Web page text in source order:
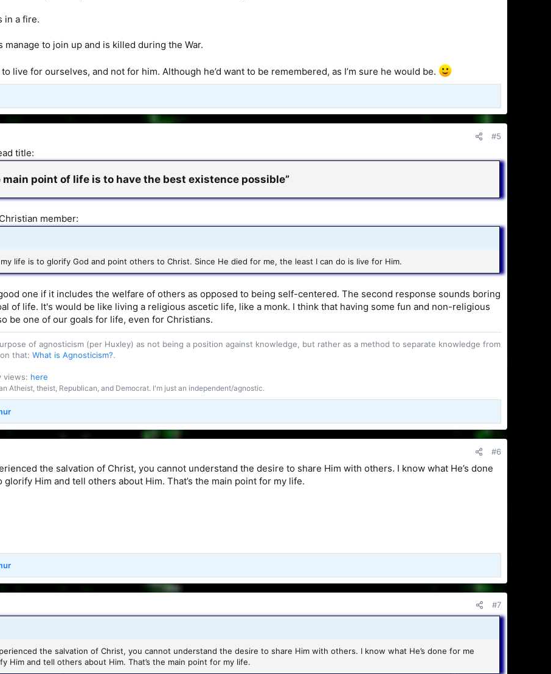
in a fire.
manage to join up and is killed during the War.
to live for ourselves, and not for him. Although he’d want to be remembered, as I’m sure he would be.
#5
title:
main point of life is to have the best existence possible”​
member:
life is to glorify God and point others to Christ. Since He died for me, the least I can do is live for Him.
one if it includes the welfare of others as opposed to being self-centered. The second response sounds boring
of life. It's would be like living a religious ascetic life, like a monk. I think that having some fun and non-religious
be one of our goals for life, even for Christians.
of agnosticism (per Huxley) as not being a position against knowledge, but rather as a method to separate knowledge from
that: What is Agnosticism?.
views: here
Atheist, theist, Republican, and Democrat. I'm just an independent/agnostic.
#6
the salvation of Christ, you cannot understand the desire to share Him with others. I know what He’s done
glorify Him and tell others about Him. That’s the main point for my life.
#7
the salvation of Christ, you cannot understand the desire to share Him with others. I know what He’s done for me
Him and tell others about Him. That’s the main point for my life.